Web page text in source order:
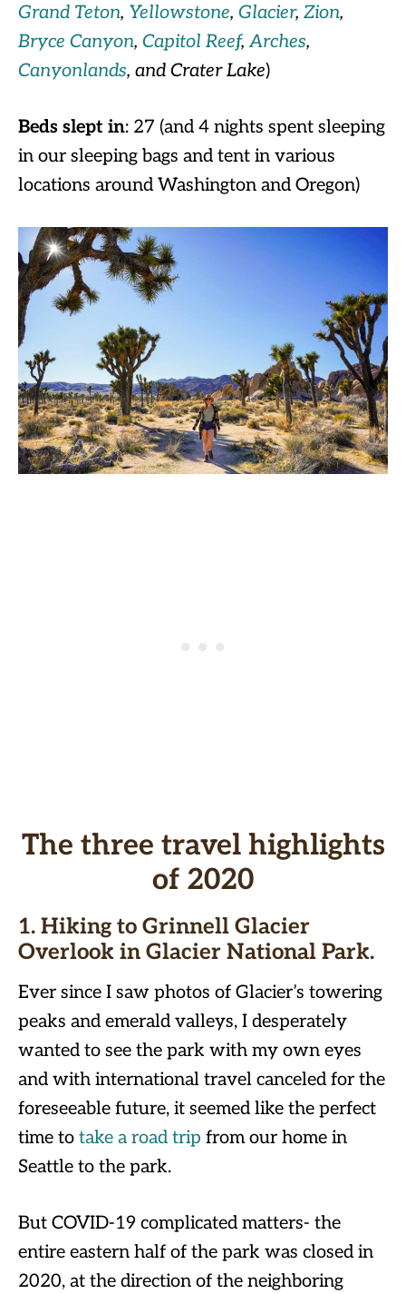
Grand Teton, Yellowstone, Glacier, Zion,
Bryce Canyon, Capitol Reef,Arches,
Canyonlands, and Crater Lake)
Beds slept in: 27 (and 4 nights spent sleeping
in our sleeping bags and tent in various
locations around Washington and Oregon)
The three travel highlights
of 2020
1. Hiking to Grinnell Glacier
Overlook in Glacier National Park.
Ever since I saw photos of Glacier’s towering
peaks and emerald valleys, I desperately
wanted to see the park with my own eyes
and with international travel canceled for the
foreseeable future, it seemed like the perfect
time to take a road trip from our home in
Seattle to the park.
But COVID-19 complicated matters- the
entire eastern half of the park was closed in
2020, at the direction of the neighboring